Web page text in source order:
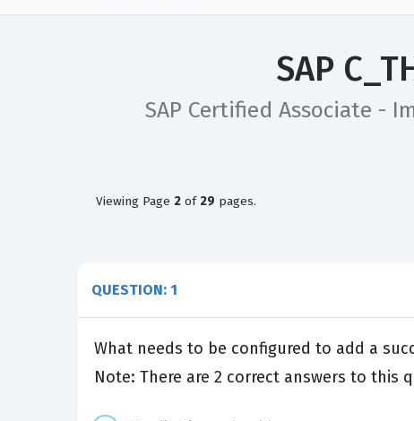
SAP
SAP Certified Associate -
Viewing Page 2 of 29 pages.
QUESTION: 1
What needs to be configured to add a
Note: There are 2 correct answers to this